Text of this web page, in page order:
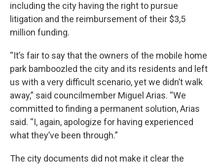
including the city having the right to pursue
litigation and the reimbursement of their $3,5
million funding.
“It’s fair to say that the owners of the mobile home
park bamboozled the city and its residents and left
us with a very difficult scenario, yet we didn’t walk
away,” said councilmember Miguel Arias. “We
committed to finding a permanent solution, Arias
said. “I, again, apologize for having experienced
what they’ve been through.”
The city documents did not make it clear the